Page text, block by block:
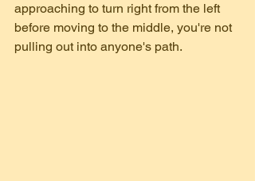
approaching to turn right from the left
before moving to the middle, you're not
pulling out into anyone's path.